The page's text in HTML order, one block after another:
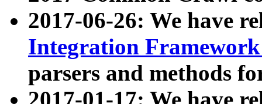
2017-06-26: We have
Integration
parsers and methods